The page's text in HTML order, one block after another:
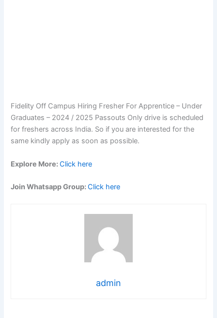
Fidelity Off Campus Hiring Fresher For Apprentice – Under
Graduates – 2024 / 2025 Passouts Only drive is scheduled
for freshers across India. So if you are interested for the
same kindly apply as soon as possible.
Explore More:Click here
Join Whatsapp Group:Click here
admin